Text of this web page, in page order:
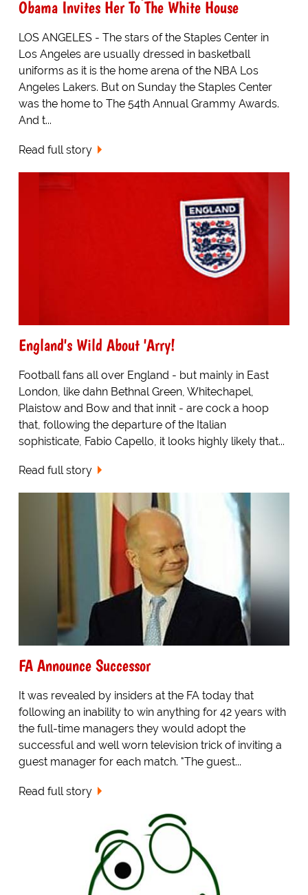
Obama Invites Her To The White House
LOS ANGELES - The stars of the Staples Center in
Los Angeles are usually dressed in basketball
uniforms as it is the home arena of the NBA Los
Angeles Lakers. But on Sunday the Staples Center
was the home to The 54th Annual Grammy Awards.
And t...
Read full story
England's Wild About 'Arry!
Football fans all over England - but mainly in East
London, like dahn Bethnal Green, Whitechapel,
Plaistow and Bow and that innit - are cock a hoop
that, following the departure of the Italian
sophisticate, Fabio Capello, it looks highly likely that...
Read full story
FA Announce Successor
It was revealed by insiders at the FA today that
following an inability to win anything for 42 years with
the full-time managers they would adopt the
successful and well worn television trick of inviting a
guest manager for each match. "The guest...
Read full story